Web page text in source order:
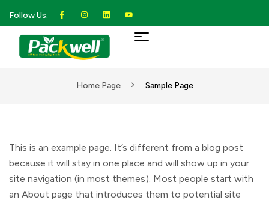
Follow Us:
Home Page Sample Page
This is an example page. It’s different from a blog post
because it will stay in one place and will show up in your
site navigation (in most themes). Most people start with
an About page that introduces them to potential site